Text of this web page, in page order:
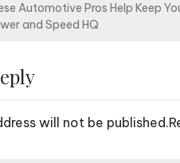
Automotive Pros Help Keep
and Speed HQ
will not be published.